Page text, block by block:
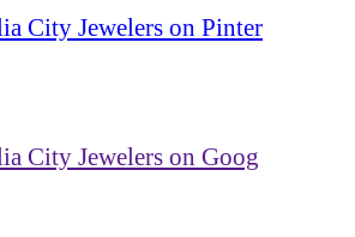
City Jewelers on Pinter
City Jewelers on Goog